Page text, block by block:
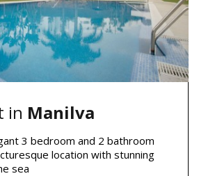
in Manilva
3 bedroom and 2 bathroom
location with stunning
sea